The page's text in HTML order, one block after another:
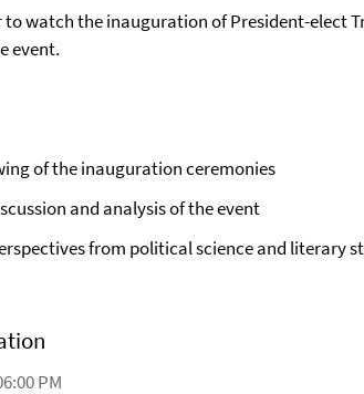
to watch the inauguration of President-elect
event.
of the inauguration ceremonies
and analysis of the event
from political science and literary
PM